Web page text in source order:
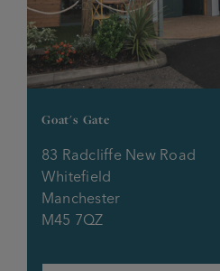
Goat's Gate
83 Radcliffe New Road
Whitefield
Manchester
M45 7QZ